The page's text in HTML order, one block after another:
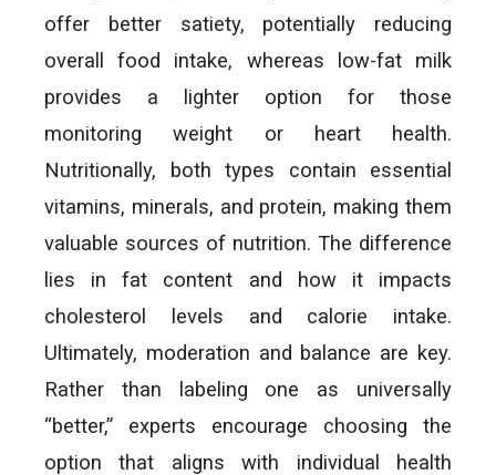
offer better satiety, potentially reducing
overall food intake, whereas low-fat milk
provides a lighter option for those
monitoring weight or heart health.
Nutritionally, both types contain essential
vitamins, minerals, and protein, making them
valuable sources of nutrition. The difference
lies in fat content and how it impacts
cholesterol levels and calorie intake.
Ultimately, moderation and balance are key.
Rather than labeling one as universally
“better,” experts encourage choosing the
option that aligns with individual health